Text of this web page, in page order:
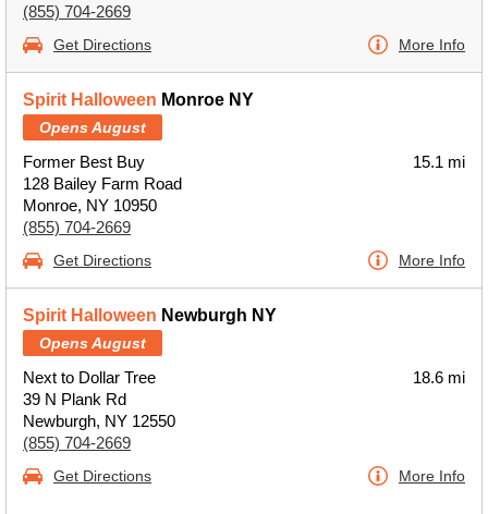
(855) 704-2669
Get Directions More Info
Spirit Halloween Monroe NY
Opens August
Former Best Buy
128 Bailey Farm Road
Monroe, NY 10950
(855) 704-2669
15.1 mi
Get Directions More Info
Spirit Halloween Newburgh NY
Opens August
Next to Dollar Tree
39 N Plank Rd
Newburgh, NY 12550
(855) 704-2669
18.6 mi
Get Directions More Info